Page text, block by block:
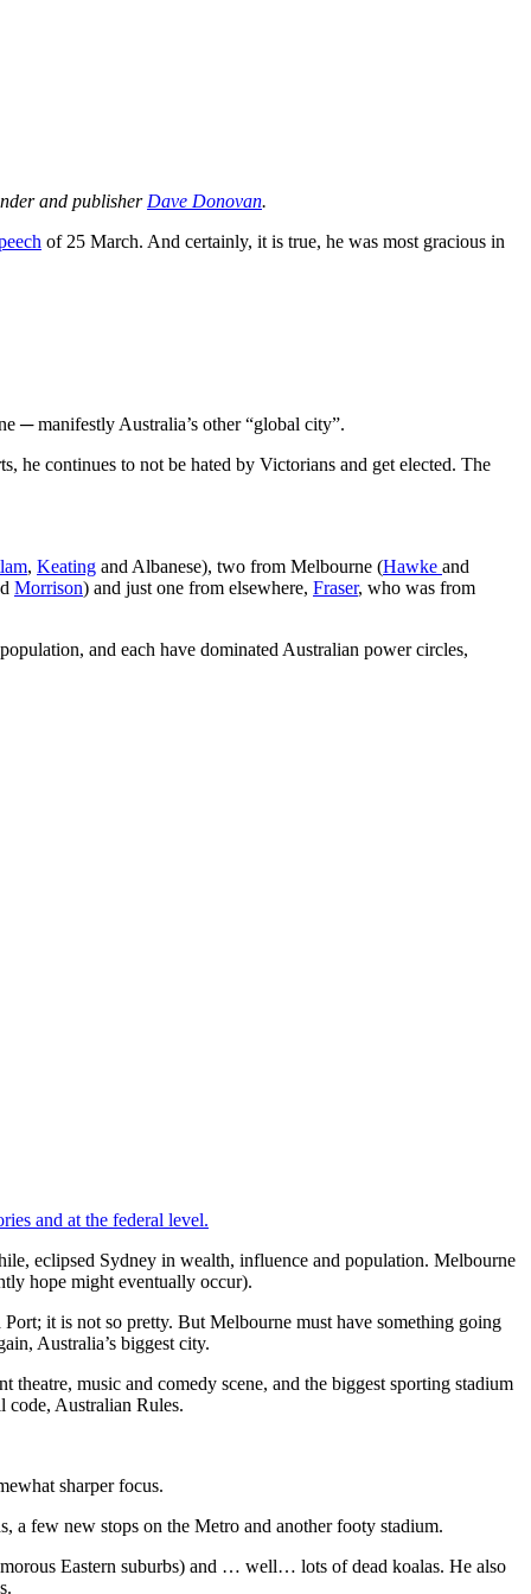
and publisher Dave Donovan.
of 25 March. And certainly, it is true, he was most gracious in
─ manifestly Australia’s other “global city”.
he continues to not be hated by Victorians and get elected. The
, Keating and Albanese), two from Melbourne (Hawke and
Morrison) and just one from elsewhere, Fraser, who was from
and each have dominated Australian power circles,
and at the federal level.
eclipsed Sydney in wealth, influence and population. Melbourne
hope might eventually occur).
it is not so pretty. But Melbourne must have something going
Australia’s biggest city.
music and comedy scene, and the biggest sporting stadium
Australian Rules.
sharper focus.
a few new stops on the Metro and another footy stadium.
Eastern suburbs) and … well… lots of dead koalas. He also